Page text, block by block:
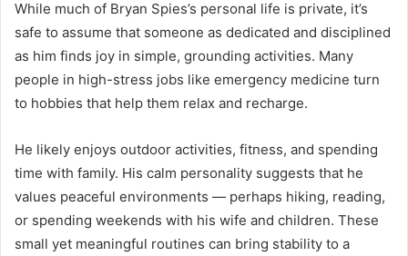
While much of Bryan Spies’s personal life is private, it’s
safe to assume that someone as dedicated and disciplined
as him finds joy in simple, grounding activities. Many
people in high-stress jobs like emergency medicine turn
to hobbies that help them relax and recharge.
He likely enjoys outdoor activities, fitness, and spending
time with family. His calm personality suggests that he
values peaceful environments — perhaps hiking, reading,
or spending weekends with his wife and children. These
small yet meaningful routines can bring stability to a